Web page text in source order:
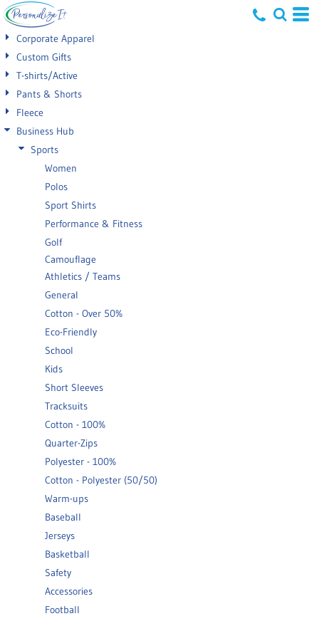
Corporate Apparel
Custom Gifts
T-shirts/Active
Pants & Shorts
Fleece
Business Hub
Sports
Women
Polos
Sport Shirts
Performance & Fitness
Golf
Camouflage
Athletics / Teams
General
Cotton - Over 50%
Eco-Friendly
School
Kids
Short Sleeves
Tracksuits
Cotton - 100%
Quarter-Zips
Polyester - 100%
Cotton - Polyester (50/50)
Warm-ups
Baseball
Jerseys
Basketball
Safety
Accessories
Football
Default
Price: Lowest First
Price: Highest First
Date Added